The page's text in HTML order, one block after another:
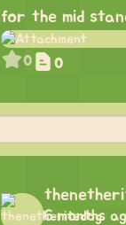
for the mid
0 0
6 months